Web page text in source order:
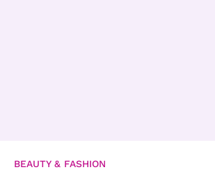
BEAUTY & FASHION